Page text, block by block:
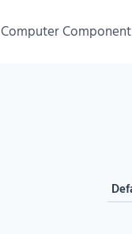
Computer Component